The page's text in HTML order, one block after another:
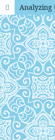
Analyzing